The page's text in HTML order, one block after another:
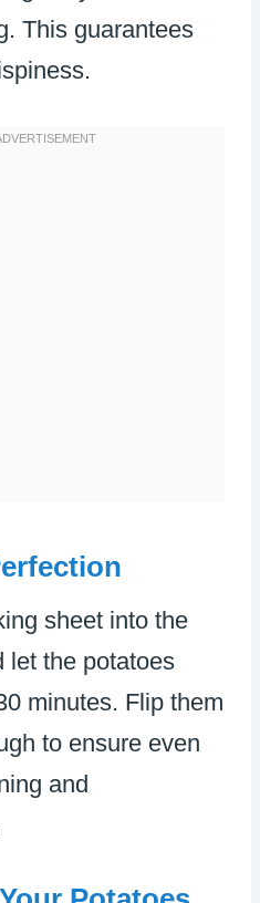
This guarantees
sheet into the
let the potatoes
minutes. Flip them
to ensure even
and